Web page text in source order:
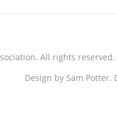
All rights reserved.
Design by Sam Potter.